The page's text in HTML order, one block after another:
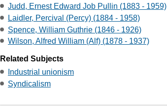
Judd, Ernest Edward Job Pullin (1883 - 1959)
Laidler, Percival (Percy) (1884 - 1958)
Spence, William Guthrie (1846 - 1926)
Wilson, Alfred William (Alf) (1878 - 1937)
Related Subjects
Industrial unionism
Syndicalism